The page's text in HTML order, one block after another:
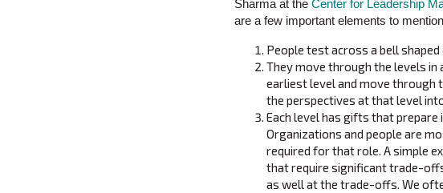
Sharma at the Center for Leadership
are a few important elements to
People test across a bell
They move through the levels in
earliest level and move through
the perspectives at that level
Each level has gifts that
Organizations and people are
required for that role. A simple
that require significant trade-
as well at the trade-offs. We